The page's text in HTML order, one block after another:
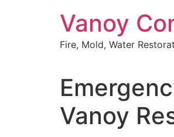
Vanoy
Fire, Mold, Water
Vanoy